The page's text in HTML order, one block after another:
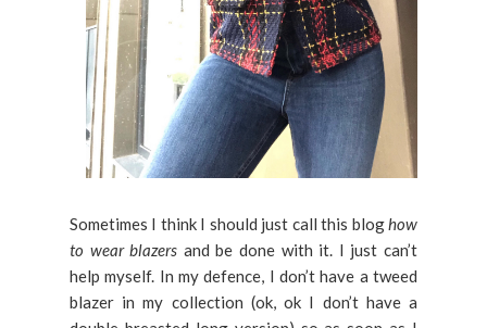
Sometimes I think I should just call this bloghow
to wear blazers and be done with it. I just can’t
help myself. In my defence, I don’t have a tweed
blazer in my collection (ok, ok I don’t have a